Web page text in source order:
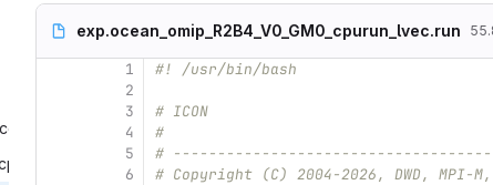
exp.ocean_omip_R2B4_V0_GM0_cpurun_lvec.run
1
2
3
4
5
6
#! /usr/bin/bash
# ICON
#
#
# Copyright (C) 2004-2026, DWD, MPI-